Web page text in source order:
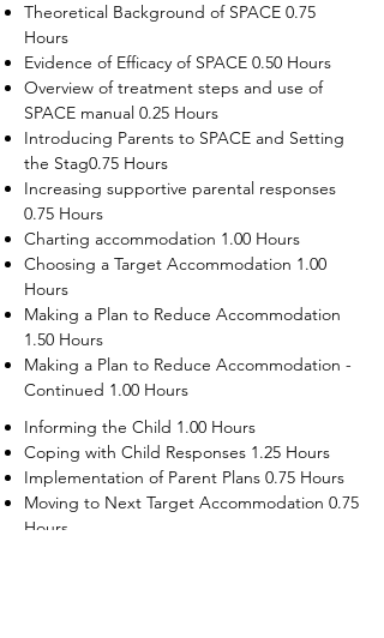
Theoretical Background of SPACE 0.75
Hours
Evidence of Efficacy of SPACE 0.50 Hours
Overview of treatment steps and use of
SPACE manual 0.25 Hours
Introducing Parents to SPACE and Setting
the Stag0.75 Hours
Increasing supportive parental responses
0.75 Hours
Charting accommodation 1.00 Hours
Choosing a Target Accommodation 1.00
Hours
Making a Plan to Reduce Accommodation
1.50 Hours
Making a Plan to Reduce Accommodation -
Continued 1.00 Hours
Informing the Child 1.00 Hours
Coping with Child Responses 1.25 Hours
Implementation of Parent Plans 0.75 Hours
Moving to Next Target Accommodation 0.75
Hours